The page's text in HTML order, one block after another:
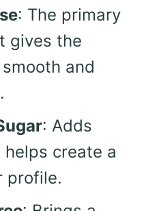
: The primary
gives the
and
: Adds
create a
profile.